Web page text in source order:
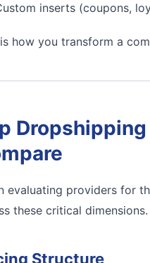
inserts (coupons,
how you transform a
evaluating providers for
these critical dimensions.
Structure